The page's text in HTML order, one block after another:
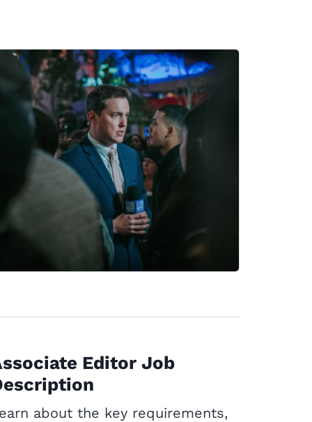
Editor Job
about the key requirements,